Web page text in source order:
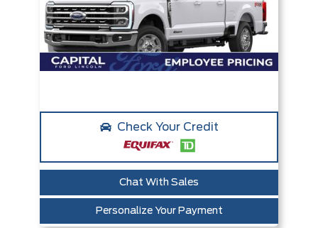
Check Your Credit
Chat With Sales
Personalize Your Payment